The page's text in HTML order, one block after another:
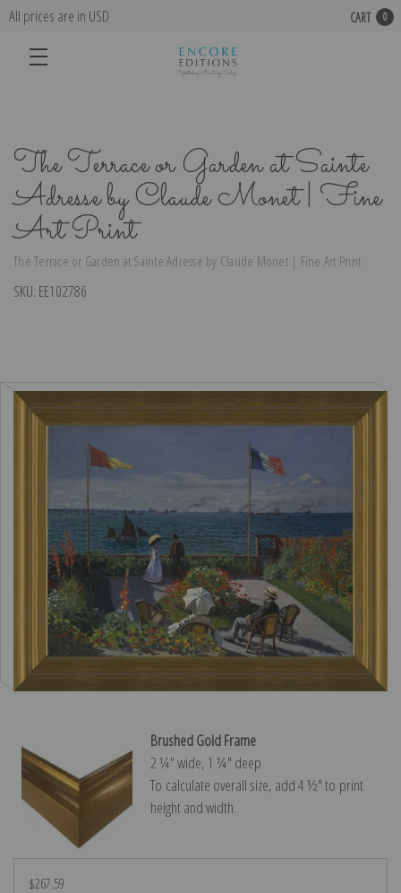
All prices are in USD CART 0
The Terrace or Garden at Sainte
Adresse by Claude Monet | Fine
Art Print
The Terrace or Garden at Sainte Adresse by Claude Monet | Fine Art Print
SKU: EE102786
Brushed Gold Frame
2 ¼″ wide, 1 ¼″ deep
To calculate overall size, add 4 ½″ to print
height and width.
$267.59